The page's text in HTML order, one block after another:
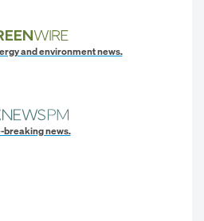
and environment news.
breaking news.